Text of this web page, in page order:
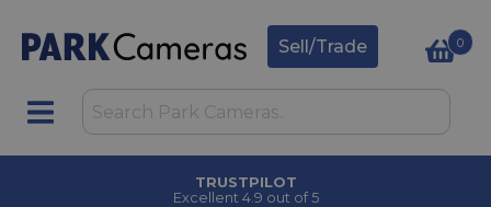
Sell/Trade 0
CLICK & COLLECT
in under 2 hours